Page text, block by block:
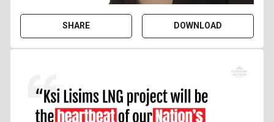
SHARE DOWNLOAD